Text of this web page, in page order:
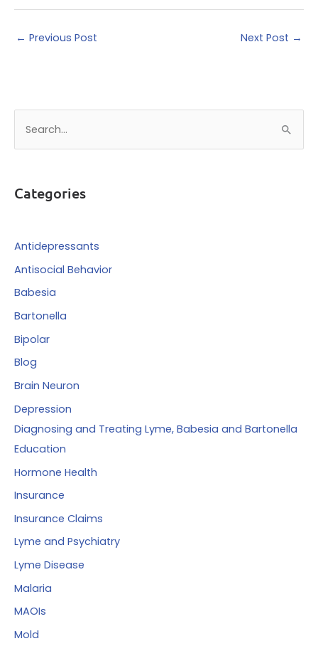
← Previous Post Next Post →
c
f
o
Categories
Antidepressants
Antisocial Behavior
Babesia
Bartonella
Bipolar
Blog
Brain Neuron
Depression
Diagnosing and Treating Lyme, Babesia and Bartonella
Education
Hormone Health
Insurance
Insurance Claims
Lyme and Psychiatry
Lyme Disease
Malaria
MAOIs
Mold